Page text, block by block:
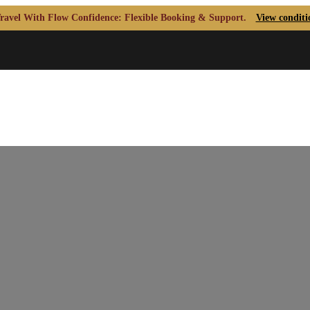
With Flow Confidence: Flexible Booking & Support. View